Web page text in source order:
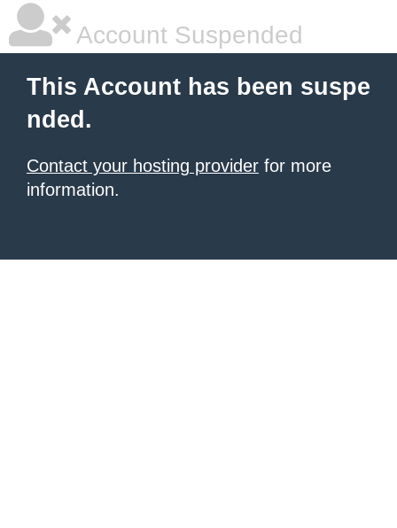
Account Suspended
This Account has been suspe
nded.
Contact your hosting provider for more
information.